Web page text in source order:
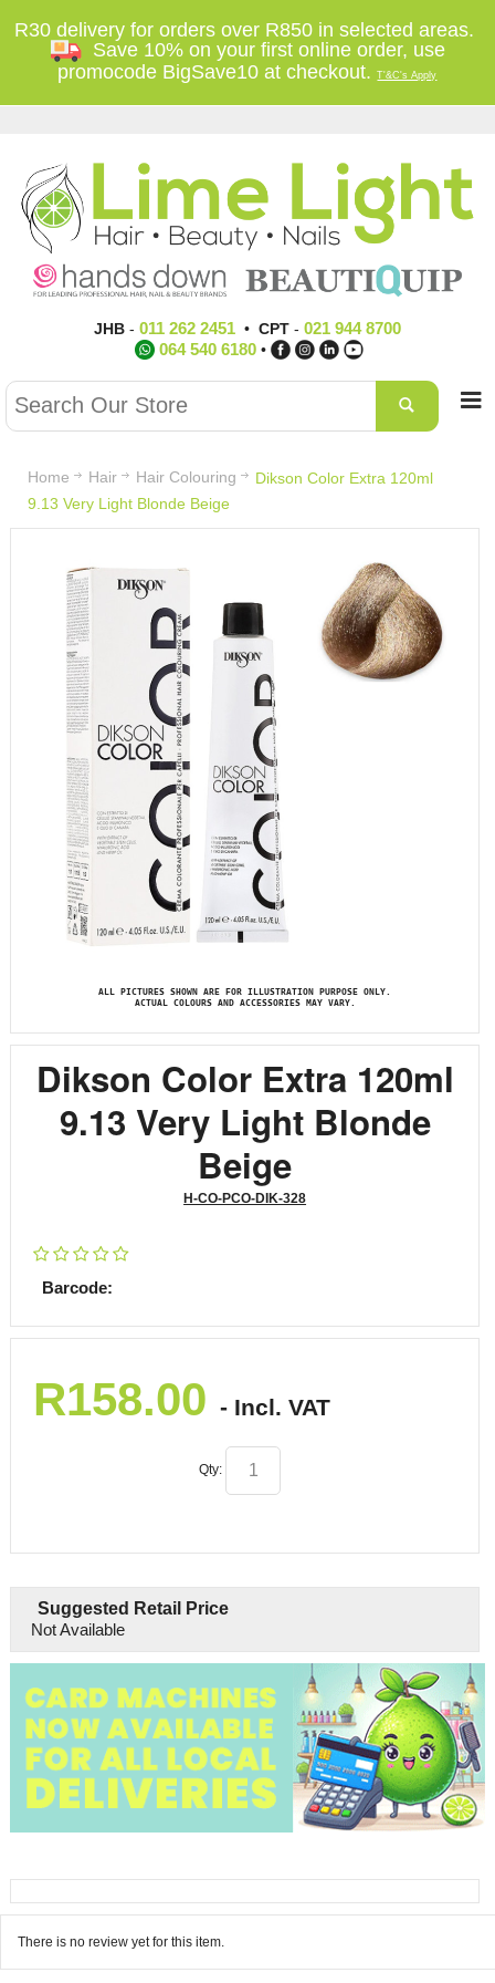
R30 delivery for orders over R850 in selected areas.
Save 10% on your first online order, use
promocode BigSave10 at checkout.T'&C's Apply
JHB- 011 262 2451• CPT- 021 944 8700
064 540 6180 •
Home Hair Hair Colouring
Dikson Color Extra 120ml
9.13 Very Light Blonde Beige
ALL PICTURES SHOWN ARE FOR ILLUSTRATION PURPOSE ONLY.
ACTUAL COLOURS AND ACCESSORIES MAY VARY.
Dikson Color Extra 120ml
9.13 Very Light Blonde
Beige
H-CO-PCO-DIK-328
Barcode:
R158.00 - Incl. VAT
Qty:
Suggested Retail Price
Not Available
There is no review yet for this item.